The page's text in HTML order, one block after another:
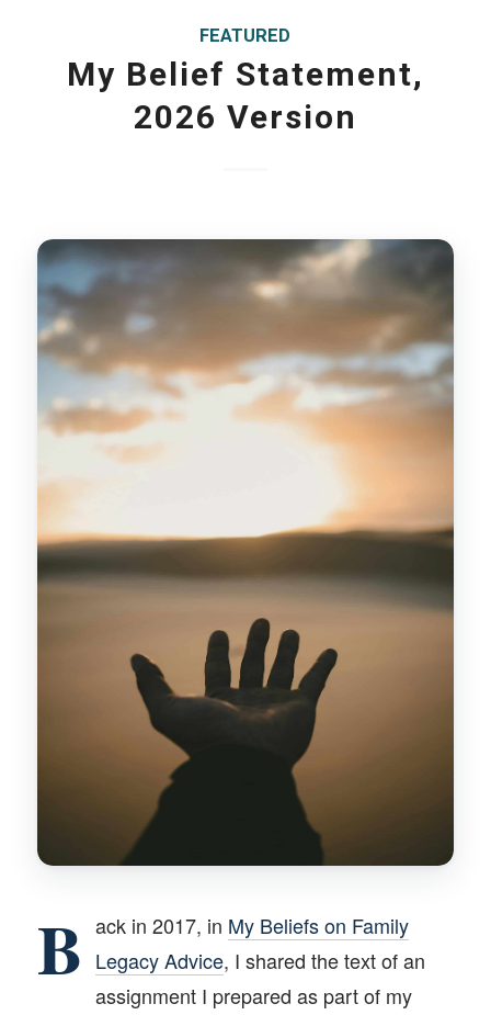
FEATURED
My Belief Statement,
2026 Version
B ack in 2017, in My Beliefs on Family
Legacy Advice, I shared the text of an
assignment I prepared as part of my